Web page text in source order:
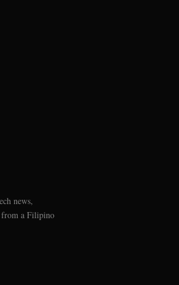
news,
a Filipino